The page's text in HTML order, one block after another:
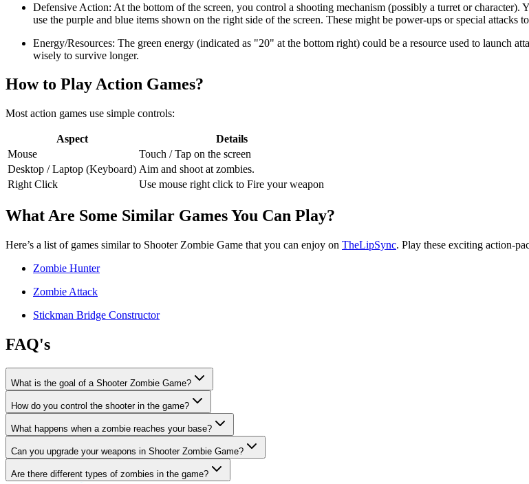
Defensive Action: At the bottom of the screen, you control a shooting mechanism (possibly a turret or character).
use the purple and blue items shown on the right side of the screen. These might be power-ups or special attacks
Energy/Resources: The green energy (indicated as "20" at the bottom right) could be a resource used to launch
wisely to survive longer.
How to Play Action Games?
Most action games use simple controls:
Aspect
Details
Mouse
Touch / Tap on the screen
Desktop / Laptop (Keyboard) Aim and shoot at zombies.
Right Click
Use mouse right click to Fire your weapon
What Are Some Similar Games You Can Play?
Here’s a list of games similar to Shooter Zombie Game that you can enjoy on TheLipSync. Play these exciting action-
Zombie Hunter
Zombie Attack
Stickman Bridge Constructor
FAQ's
What is the goal of a Shooter Zombie Game?
How do you control the shooter in the game?
What happens when a zombie reaches your base?
Can you upgrade your weapons in Shooter Zombie Game?
Are there different types of zombies in the game?